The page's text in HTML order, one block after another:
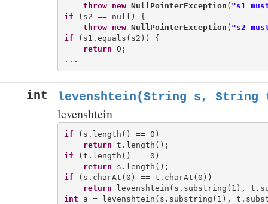
throw
new NullPointerException ( "s1
if (s2 == null) {
throw
new NullPointerException ( "s2
if (s1.equals(s2)) {
return 0;
int levenshtein(String s, String
levenshtein
if (s.length() == 0)
return
if (t.length() == 0)
return
if (s.charAt(0) == t.charAt(0))
return
int